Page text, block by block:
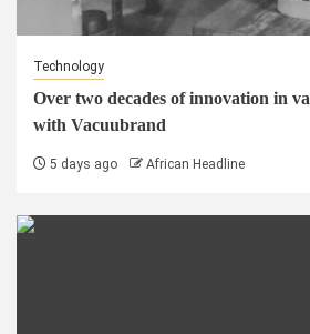
Technology
Over two decades of innovation in
with Vacuubrand
5 days ago African Headline